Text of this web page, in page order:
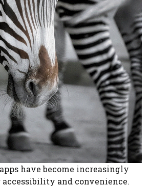
have become increasingly
and convenience.